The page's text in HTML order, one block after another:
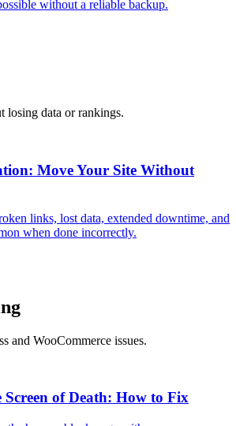
without a reliable backup.
losing data or rankings.
Move Your Site Without
links, lost data, extended downtime, and
when done incorrectly.
and WooCommerce issues.
Screen of Death: How to Fix